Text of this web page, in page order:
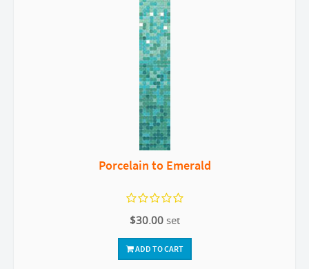
Porcelain to Emerald
$30.00 set
ADD TO CART